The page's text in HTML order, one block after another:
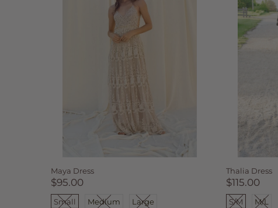
Maya Dress
$95.00
Small Medium Large
Thalia Dress
$115.00
S/M M/L